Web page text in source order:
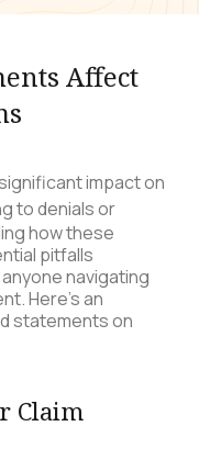
Affect
impact on
to denials or
how these
pitfalls
navigating
Here’s an
statements on
Claim